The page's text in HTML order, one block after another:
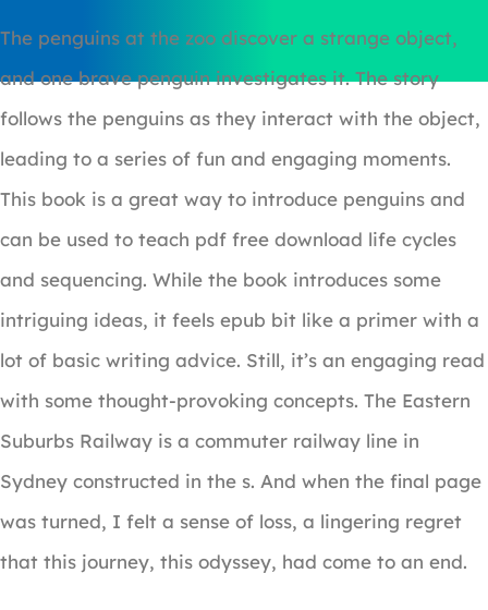
The penguins at the zoo discover a strange object,
and one brave penguin investigates it. The story
follows the penguins as they interact with the object,
leading to a series of fun and engaging moments.
This book is a great way to introduce penguins and
can be used to teach pdf free download life cycles
and sequencing. While the book introduces some
intriguing ideas, it feels epub bit like a primer with a
lot of basic writing advice. Still, it’s an engaging read
with some thought-provoking concepts. The Eastern
Suburbs Railway is a commuter railway line in
Sydney constructed in the s. And when the final page
was turned, I felt a sense of loss, a lingering regret
that this journey, this odyssey, had come to an end.